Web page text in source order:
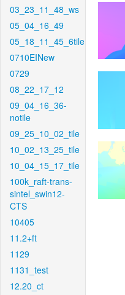
03_23_11_48_ws
05_04_16_49
05_18_11_45_6tile
0710EINew
0729
08_22_17_12
09_04_16_36-
notile
09_25_10_02_tile
10_02_13_25_tile
10_04_15_17_tile
100k_raft-trans-
sintel_swin12-
CTS
10405
11.2+ft
1129
1131_test
12.20_ct